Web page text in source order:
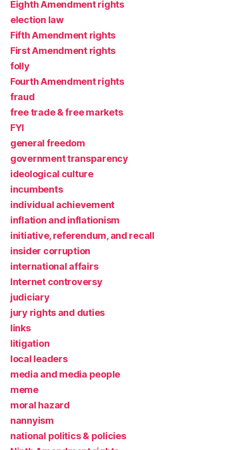
Eighth Amendment rights
election law
Fifth Amendment rights
First Amendment rights
folly
Fourth Amendment rights
fraud
free trade & free markets
FYI
general freedom
government transparency
ideological culture
incumbents
individual achievement
inflation and inflationism
initiative, referendum, and recall
insider corruption
international affairs
Internet controversy
judiciary
jury rights and duties
links
litigation
local leaders
media and media people
meme
moral hazard
nannyism
national politics & policies